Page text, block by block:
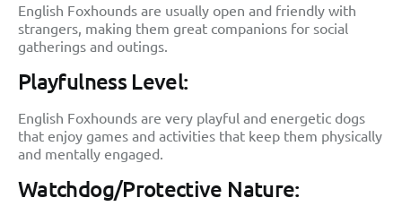
English Foxhounds are usually open and friendly with
strangers, making them great companions for social
gatherings and outings.
Playfulness Level:
English Foxhounds are very playful and energetic dogs
that enjoy games and activities that keep them physically
and mentally engaged.
Watchdog/Protective Nature: